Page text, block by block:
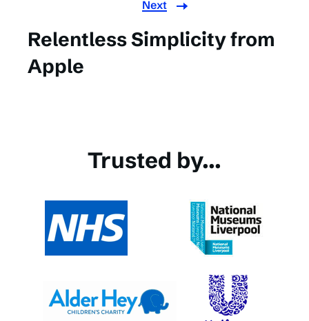
Next
Relentless Simplicity from
Apple
Trusted by...